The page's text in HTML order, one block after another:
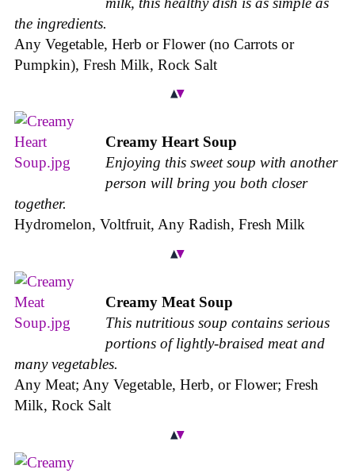
the ingredients.
Any Vegetable, Herb or Flower (no Carrots or
Pumpkin), Fresh Milk, Rock Salt
Creamy Heart Soup
Enjoying this sweet soup with another
person will bring you both closer
together.
Hydromelon, Voltfruit, Any Radish, Fresh Milk
Creamy Meat Soup
This nutritious soup contains serious
portions of lightly-braised meat and
many vegetables.
Any Meat; Any Vegetable, Herb, or Flower; Fresh
Milk, Rock Salt